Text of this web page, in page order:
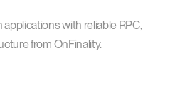
with reliable RPC,
from OnFinality.